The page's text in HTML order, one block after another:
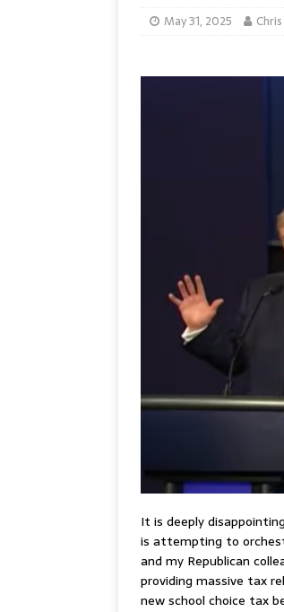
May 31, 2025
It is deeply
is attempting to
and my Republican
providing massive tax
new school choice tax